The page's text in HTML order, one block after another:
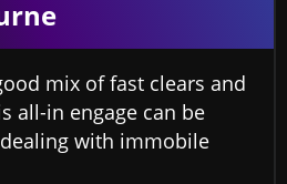
mix of fast clears and
all-in engage can be
with immobile